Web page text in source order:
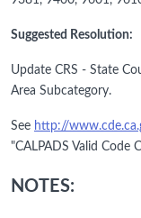
Suggested Resolution:
Update CRS - State
Area Subcategory.
See http://
"CALPADS Valid Code
NOTES: